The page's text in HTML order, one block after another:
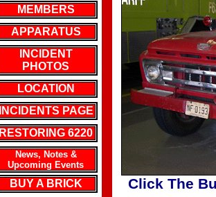
MEMBERS
APPARATUS
INCIDENT
PHOTOS
LOCATION
INCIDENTS PAGE
RESTORING 6220
News, Notes &
Upcoming Events
BUY A BRICK
Click The